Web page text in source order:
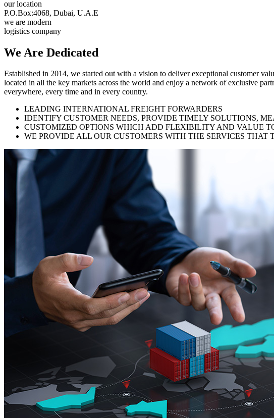
our location
P.O.Box:4068, Dubai, U.A.E
we are modern
logistics company
We Are Dedicated
Established in 2014, we started out with a vision to deliver exceptional customer
located in all the key markets across the world and enjoy a network of exclusive
everywhere, every time and in every country.
LEADING INTERNATIONAL FREIGHT FORWARDERS
IDENTIFY CUSTOMER NEEDS, PROVIDE TIMELY SOLUTIONS,
CUSTOMIZED OPTIONS WHICH ADD FLEXIBILITY AND VALUE
WE PROVIDE ALL OUR CUSTOMERS WITH THE SERVICES THAT